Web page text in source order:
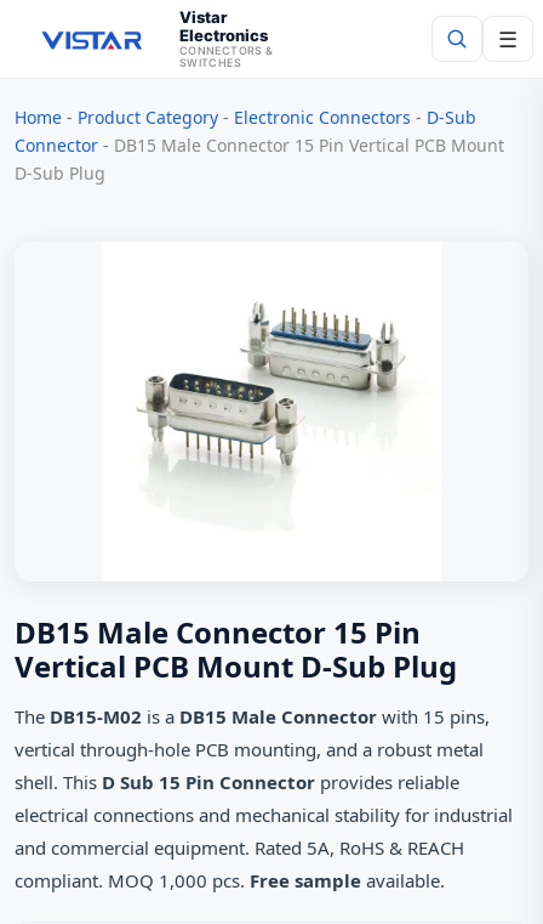
Vistar
Electronics
CONNECTORS &
SWITCHES
☰
Search
Home - Product Category - Electronic Connectors - D-Sub
Connector - DB15 Male Connector 15 Pin Vertical PCB Mount
D‑Sub Plug
DB15 Male Connector 15 Pin
Vertical PCB Mount D‑Sub Plug
The DB15-M02 is a DB15 Male Connector with 15 pins,
vertical through‑hole PCB mounting, and a robust metal
shell. This D Sub 15 Pin Connector provides reliable
electrical connections and mechanical stability for industrial
and commercial equipment. Rated 5A, RoHS & REACH
compliant. MOQ 1,000 pcs. Free sample available.